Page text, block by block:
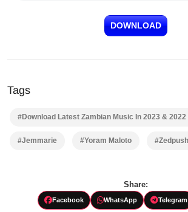
DOWNLOAD
Tags
#Download Latest Zambian Music In 2023 & 2022
#Jemmarie #Yoram Maloto
Share:
Facebook WhatsApp Telegram